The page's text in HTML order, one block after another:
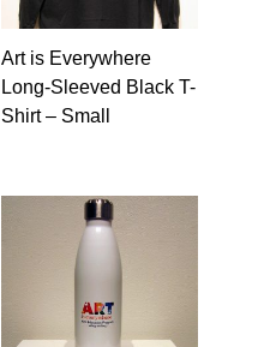
Art is Everywhere
Long-Sleeved Black T-
Shirt – Small